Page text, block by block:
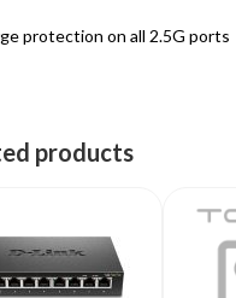
protection on all 2.5G ports
products